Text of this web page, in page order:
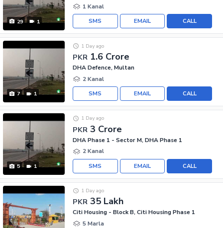
29 1
1 Kanal
CALL
EMAIL
SMS
7 1
PKR 1.6 Crore
1 Day ago
DHA Defence, Multan
2 Kanal
CALL
EMAIL
SMS
5 1
PKR 3 Crore
1 Day ago
DHA Phase 1 - Sector M, DHA Phase 1
2 Kanal
CALL
EMAIL
SMS
PKR 35 Lakh
1 Day ago
Citi Housing - Block B, Citi Housing Phase 1
5 Marla